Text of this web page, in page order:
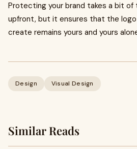
Protecting your brand takes a bit
upfront, but it ensures that the
create remains yours and yours
Design Visual Design
Similar Reads